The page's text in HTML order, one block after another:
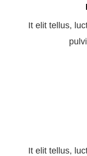
It elit tellus,
It elit tellus,